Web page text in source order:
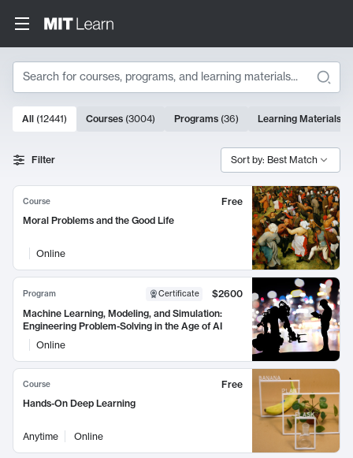
Search
Search Results
10000 results
All (12441) Courses (3004) Programs (36) Learning Materials
Filter Sort by: Best Match
Course
Free
Moral Problems and the Good Life
Online
Program Certificate
$2600
Machine Learning, Modeling, and Simulation:
Engineering Problem-Solving in the Age of AI
Online
Course
Free
Hands-On Deep Learning
Anytime Online